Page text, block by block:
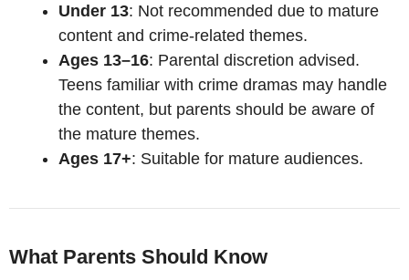
Under 13: Not recommended due to mature
content and crime-related themes.
Ages 13–16: Parental discretion advised.
Teens familiar with crime dramas may handle
the content, but parents should be aware of
the mature themes.
Ages 17+: Suitable for mature audiences.
What Parents Should Know